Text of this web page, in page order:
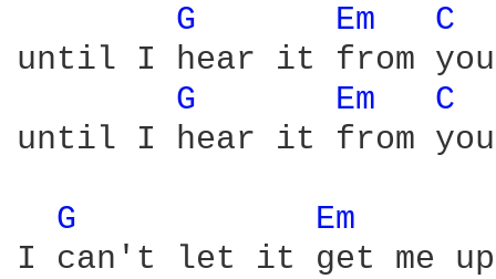
G
Em
C
until I hear it from
G
Em
C
until I hear it from
G Em